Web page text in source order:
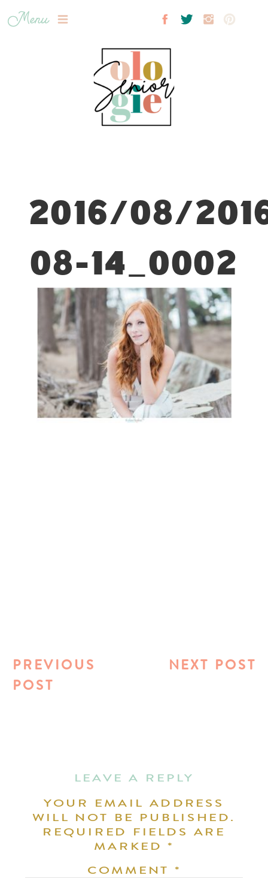
Menu
2016/08/
08-14_0002
NEXT POST
PREVIOUS
POST
LEAVE A REPLY
YOUR EMAIL ADDRESS
WILL NOT BE PUBLISHED.
REQUIRED FIELDS ARE
MARKED*
COMMENT *